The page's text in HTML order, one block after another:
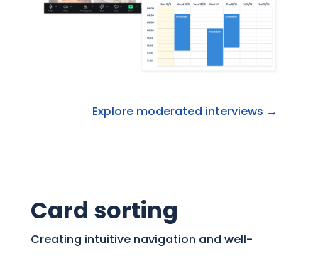
Explore moderated interviews →
Card sorting
Creating intuitive navigation and well-